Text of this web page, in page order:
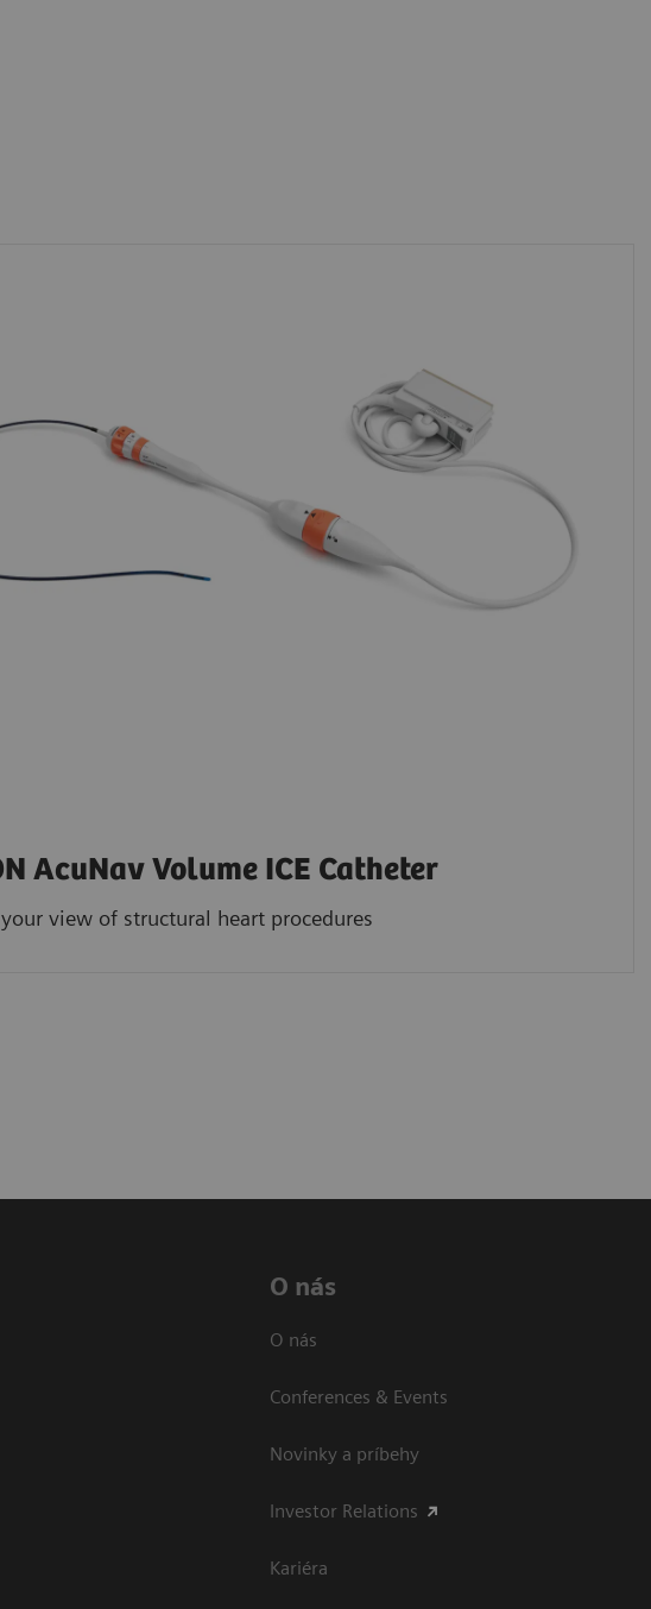
AcuNav Volume ICE Catheter
view of structural heart procedures
O nás
O nás
Conferences & Events
Novinky a príbehy
Investor Relations
Kariéra